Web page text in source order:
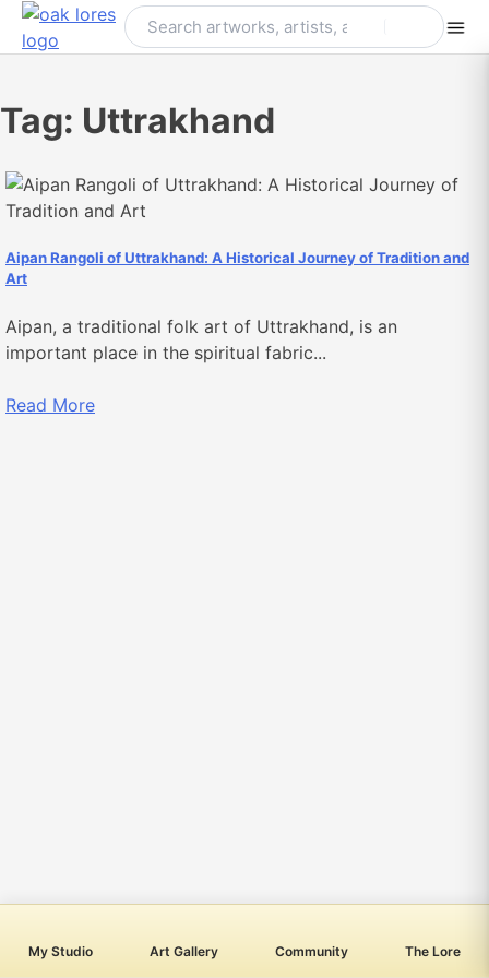
Skip
My Studio Art Gallery Community The Lore
Tag: Uttrakhand
Aipan Rangoli of Uttrakhand: A Historical Journey of Tradition and
Art
Aipan, a traditional folk art of Uttrakhand, is an
important place in the spiritual fabric...
Read More